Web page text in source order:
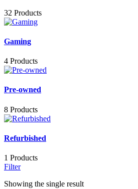
32 Products
Gaming
4 Products
Pre-owned
8 Products
Refurbished
1 Products
Filter
Showing the single result